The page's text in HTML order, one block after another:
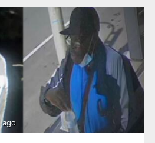
ago